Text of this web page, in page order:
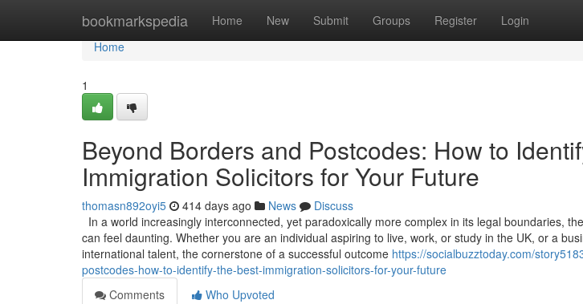
bookmarkspedia Home New Submit Groups Register Login
Home
Home
1
Beyond Borders and Postcodes: How to
Immigration Solicitors for Your Future
thomasn892oyi5 414 days ago News
Discuss
In a world increasingly interconnected, yet paradoxically more complex in its legal boundaries,
can feel daunting. Whether you are an individual aspiring to live, work, or study in the UK, or a
international talent, the cornerstone of a successful outcome https://socialbuzztoday.com/
postcodes-how-to-identify-the-best-immigration-solicitors-for-your-future
Comments
Who Upvoted